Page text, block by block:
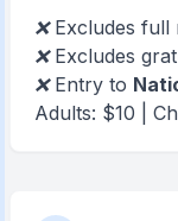
❌ Excludes
❌ Excludes
❌ Entry to
Adults: $10 |